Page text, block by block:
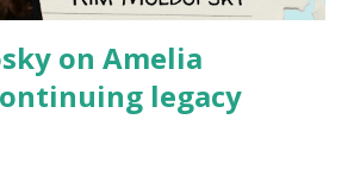
on Amelia
legacy